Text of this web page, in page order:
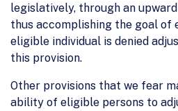
legislatively, through an
thus accomplishing the goal of
eligible individual is denied
this provision.
Other provisions that we fear
ability of eligible persons to